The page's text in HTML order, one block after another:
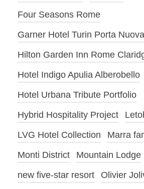
Four Seasons Rome
Garner Hotel Turin Porta Nuova
Hilton Garden Inn Rome
Hotel Indigo Apulia Alberobello
Hotel Urbana Tribute Portfolio
Hybrid Hospitality Project
LVG Hotel Collection
Marra
Monti District
Mountain Lodge
new five-star resort
Olivier